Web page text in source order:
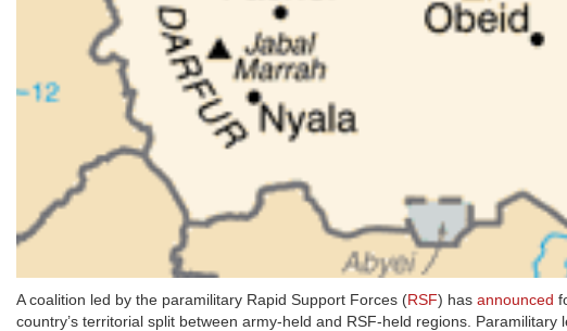
A coalition led by the paramilitary Rapid Support Forces (RSF) has announced
country’s territorial split between army-held and RSF-held regions. Paramilitary